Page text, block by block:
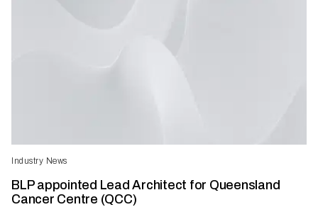
Industry News
BLP appointed Lead Architect for Queensland
Cancer Centre (QCC)